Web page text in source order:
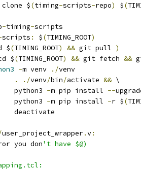
clone $(timing-scripts-repo) $(
-timing-scripts
scripts : $(TIMING_ROOT)
$(TIMING_ROOT) && git pull )
$(TIMING_ROOT) && git fetch &&
-m venv ./venv
.
./venv/bin/activate && \
		python3
-m pip install --
		python3
-m pip install -r $(
		deactivate
user_project_wrapper.v:
you don't have $@)